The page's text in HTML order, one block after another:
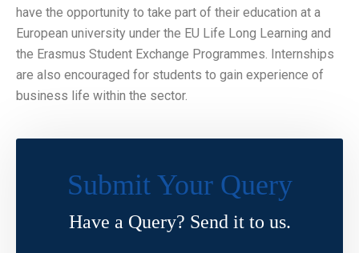
have the opportunity to take part of their education at a
European university under the EU Life Long Learning and
the Erasmus Student Exchange Programmes. Internships
are also encouraged for students to gain experience of
business life within the sector.
Submit Your Query
Have a Query? Send it to us.